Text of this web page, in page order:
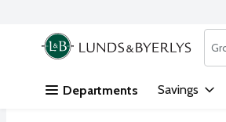
Skip header to page content
.
Departments Savings